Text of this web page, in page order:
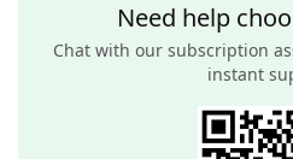
Need help
Chat with our subscription
instant